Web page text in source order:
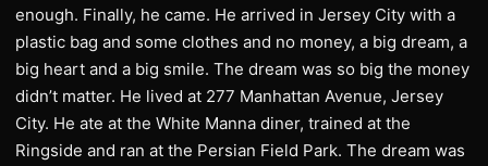
enough. Finally, he came. He arrived in Jersey City with a
plastic bag and some clothes and no money, a big dream, a
big heart and a big smile. The dream was so big the money
didn’t matter. He lived at 277 Manhattan Avenue, Jersey
City. He ate at the White Manna diner, trained at the
Ringside and ran at the Persian Field Park. The dream was